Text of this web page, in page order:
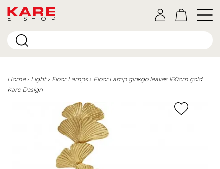
E-SHOP
Home Light Floor Lamps
Floor Lamp ginkgo leaves 160cm gold
Kare Design